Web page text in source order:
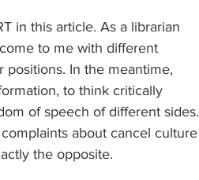
in this article. As a librarian
to me with different
positions. In the meantime,
to think critically
of speech of different sides.
about cancel culture
the opposite.